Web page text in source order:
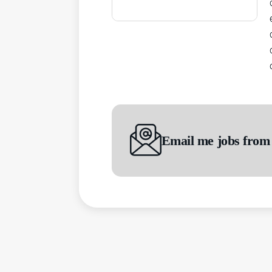
Email me jobs from